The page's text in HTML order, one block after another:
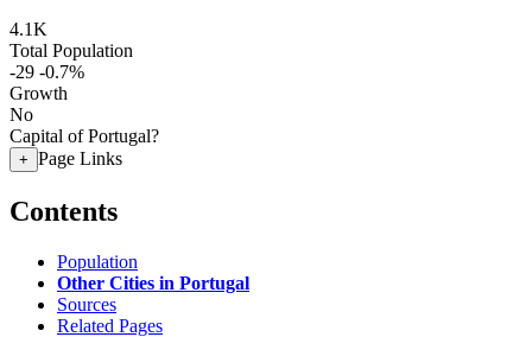
4.1K
Total Population
-29 -0.7%
Growth
No
Capital of Portugal?
+ Page Links
Contents
Population
Other Cities in Portugal
Sources
Related Pages